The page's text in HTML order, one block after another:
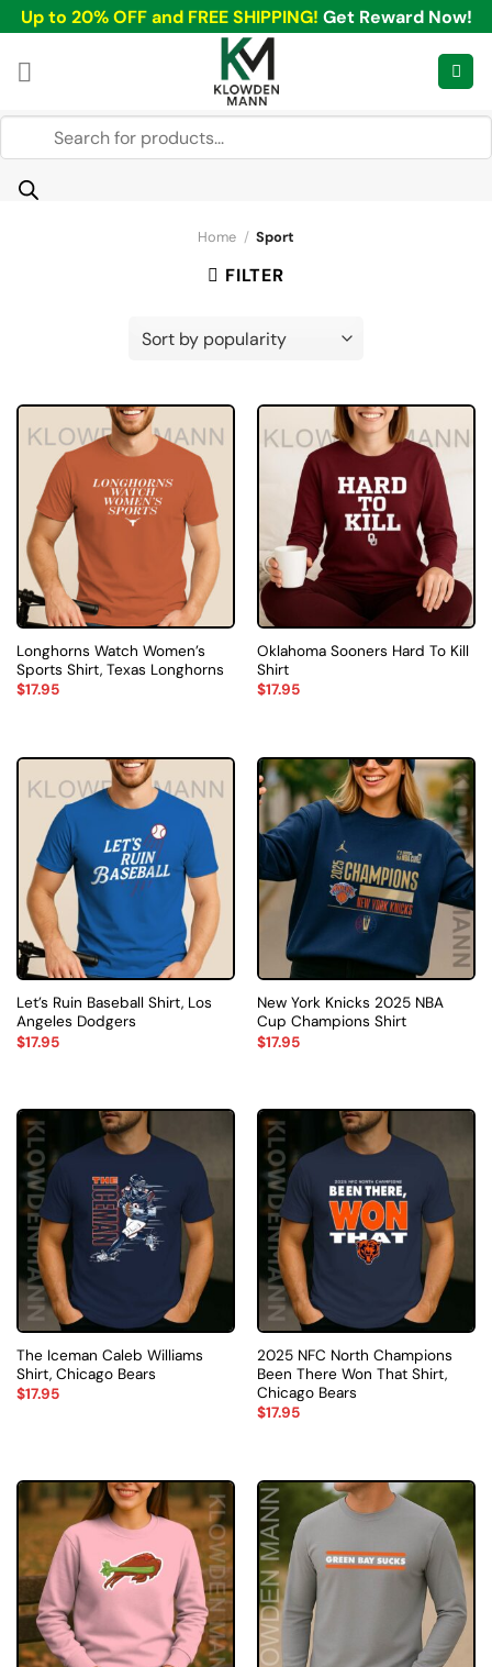
Skip
to
content
Up to 20% OFF and FREE SHIPPING! Get Reward Now!
Products
Home / Sport
FILTER
Longhorns Watch Women’s
Sports Shirt, Texas Longhorns
$17.95
Oklahoma Sooners Hard To Kill
Shirt
$17.95
Let’s Ruin Baseball Shirt, Los
Angeles Dodgers
$17.95
New York Knicks 2025 NBA
Cup Champions Shirt
$17.95
The Iceman Caleb Williams
Shirt, Chicago Bears
$17.95
2025 NFC North Champions
Been There Won That Shirt,
Chicago Bears
$17.95